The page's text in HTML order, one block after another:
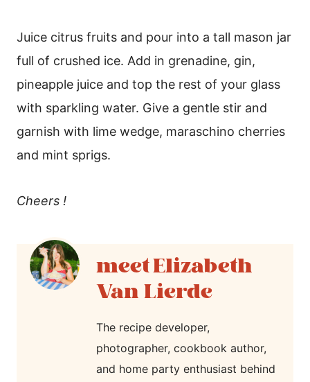
Juice citrus fruits and pour into a tall mason jar
full of crushed ice. Add in grenadine, gin,
pineapple juice and top the rest of your glass
with sparkling water. Give a gentle stir and
garnish with lime wedge, maraschino cherries
and mint sprigs.
Cheers !
Elizabeth
Van Lierde
The recipe developer,
photographer, cookbook author,
and home party enthusiast behind